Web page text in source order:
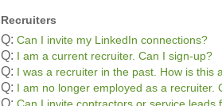
Recruiters
Q: Can I invite my LinkedIn connections?
Q: I am a current recruiter. Can I sign-up?
Q: I was a recruiter in the past. How is this
Q: I am no longer employed as a recruiter.
Q: